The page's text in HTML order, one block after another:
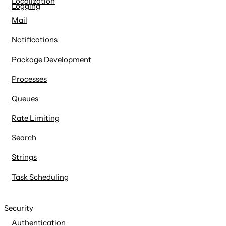
Logging
Mail
Notifications
Package Development
Processes
Queues
Rate Limiting
Search
Strings
Task Scheduling
Security
Authentication